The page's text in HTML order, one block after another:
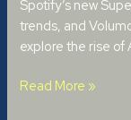
Spotify’s new
trends, and
explore the rise of
Read More »